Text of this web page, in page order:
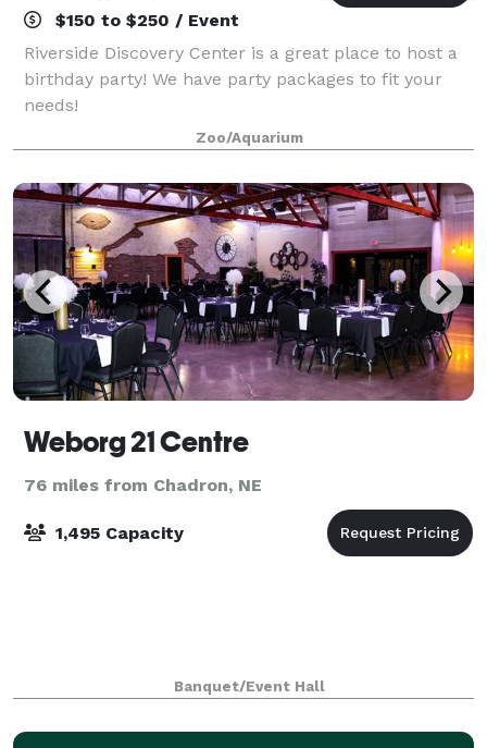
$150 to $250 / Event
Riverside Discovery Center is a great place to host a
birthday party! We have party packages to fit your
needs!
Zoo/Aquarium
Weborg 21 Centre
76 miles from Chadron, NE
1,495 Capacity
Banquet/Event Hall